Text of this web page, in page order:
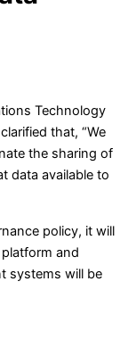
Technology
that, “We
the sharing of
data available to
policy, it will
and
systems will be